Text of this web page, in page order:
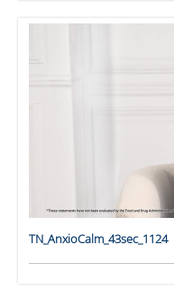
TN_AnxioCalm_43sec_1124